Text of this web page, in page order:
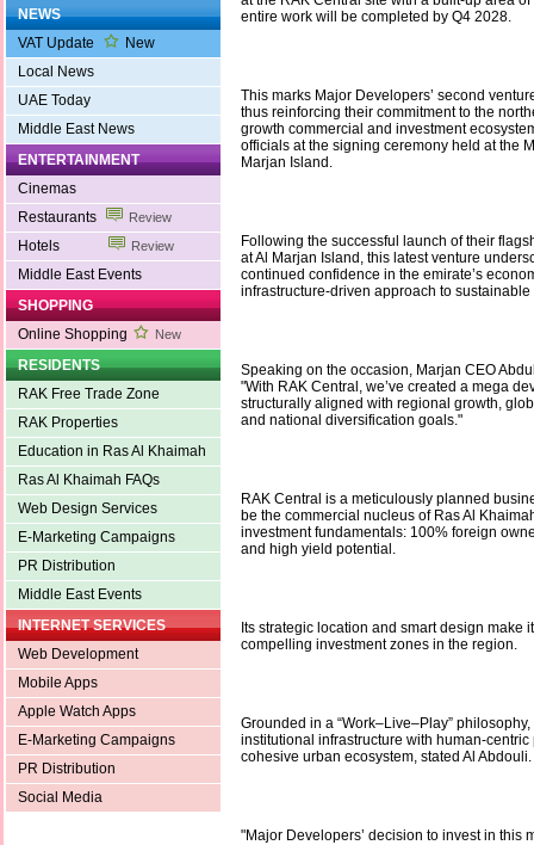
NEWS
VAT Update
New
Local News
UAE Today
Middle East News
ENTERTAINMENT
Cinemas
Restaurants
Review
Hotels Review
Middle East Events
SHOPPING
Online Shopping
New
RESIDENTS
RAK Free Trade Zone
RAK Properties
Education in Ras Al Khaimah
Ras Al Khaimah FAQs
Web Design Services
E-Marketing Campaigns
PR Distribution
Middle East Events
INTERNET SERVICES
Web Development
Mobile Apps
Apple Watch Apps
E-Marketing Campaigns
PR Distribution
Social Media
entire work will be completed by Q4 2028.
This marks Major Developers’ second
thus reinforcing their commitment to the
growth commercial and investment
officials at the signing ceremony held at the
Marjan Island.
Following the successful launch of their
at Al Marjan Island, this latest venture
continued confidence in the emirate’s
infrastructure-driven approach to sustainable
Speaking on the occasion, Marjan CEO
"With RAK Central, we’ve created a mega
structurally aligned with regional growth,
and national diversification goals."
RAK Central is a meticulously planned
be the commercial nucleus of Ras Al
investment fundamentals: 100% foreign
and high yield potential.
Its strategic location and smart design make
compelling investment zones in the region.
Grounded in a “Work–Live–Play”
institutional infrastructure with human-
cohesive urban ecosystem, stated Al Abdouli.
"Major Developers’ decision to invest in this